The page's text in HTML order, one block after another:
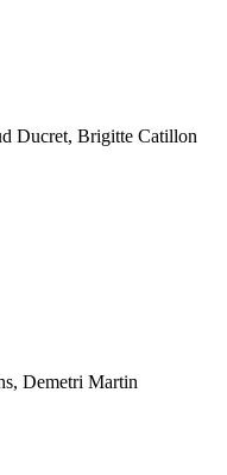
Ducret, Brigitte Catillon
Demetri Martin